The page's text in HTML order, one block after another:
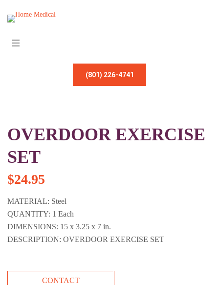
(801) 226-4741
OVERDOOR EXERCISE
SET
$24.95
MATERIAL: Steel
QUANTITY: 1 Each
DIMENSIONS: 15 x 3.25 x 7 in.
DESCRIPTION: OVERDOOR EXERCISE SET
CONTACT